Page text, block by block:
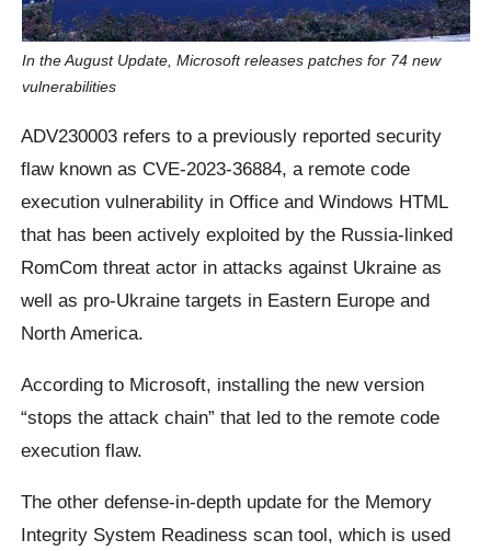
In the August Update, Microsoft releases patches for 74 new
vulnerabilities
ADV230003 refers to a previously reported security
flaw known as CVE-2023-36884, a remote code
execution vulnerability in Office and Windows HTML
that has been actively exploited by the Russia-linked
RomCom threat actor in attacks against Ukraine as
well as pro-Ukraine targets in Eastern Europe and
North America.
According to Microsoft, installing the new version
“stops the attack chain” that led to the remote code
execution flaw.
The other defense-in-depth update for the Memory
Integrity System Readiness scan tool, which is used